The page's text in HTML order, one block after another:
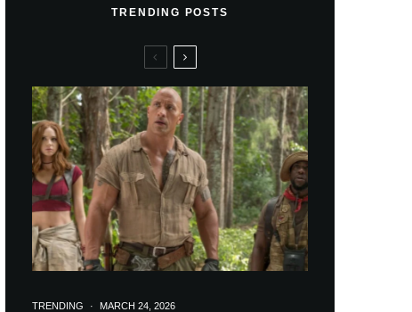
TRENDING POSTS
TRENDING · MARCH 24, 2026